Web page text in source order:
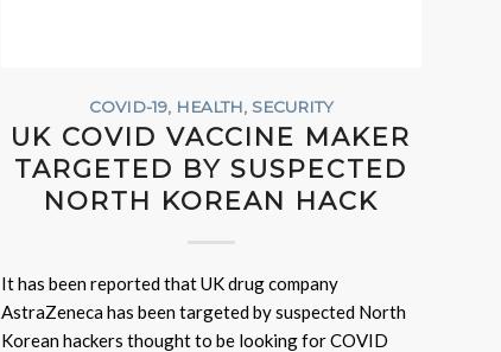
COVID-19, HEALTH, SECURITY
UK COVID VACCINE MAKER
TARGETED BY SUSPECTED
NORTH KOREAN HACK
It has been reported that UK drug company
AstraZeneca has been targeted by suspected North
Korean hackers thought to be looking for COVID